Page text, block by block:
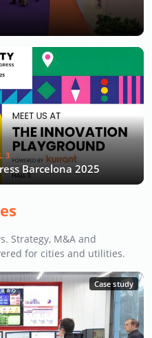
3
Barcelona 2025
Strategy, M&A and
for cities and utilities.
Case study